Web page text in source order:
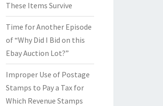
These Items Survive
Time for Another Episode
of “Why Did I Bid on this
Ebay Auction Lot?”
Improper Use of Postage
Stamps to Pay a Tax for
Which Revenue Stamps